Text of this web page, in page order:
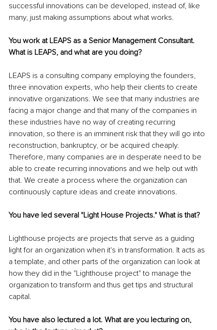
successful innovations can be developed, instead of, like
many, just making assumptions about what works.
You work at LEAPS as a Senior Management Consultant.
What is LEAPS, and what are you doing?
LEAPS is a consulting company employing the founders,
three innovation experts, who help their clients to create
innovative organizations. We see that many industries are
facing a major change and that many of the companies in
these industries have no way of creating recurring
innovation, so there is an imminent risk that they will go into
reconstruction, bankruptcy, or be acquired cheaply.
Therefore, many companies are in desperate need to be
able to create recurring innovations and we help out with
that. We create a process where the organization can
continuously capture ideas and create innovations.
You have led several "Light House Projects." What is that?
Lighthouse projects are projects that serve as a guiding
light for an organization when it's in transformation. It acts as
a template, and other parts of the organization can look at
how they did in the "Lighthouse project" to manage the
organization to transform and thus get tips and structural
capital.
You have also lectured a lot. What are you lecturing on,